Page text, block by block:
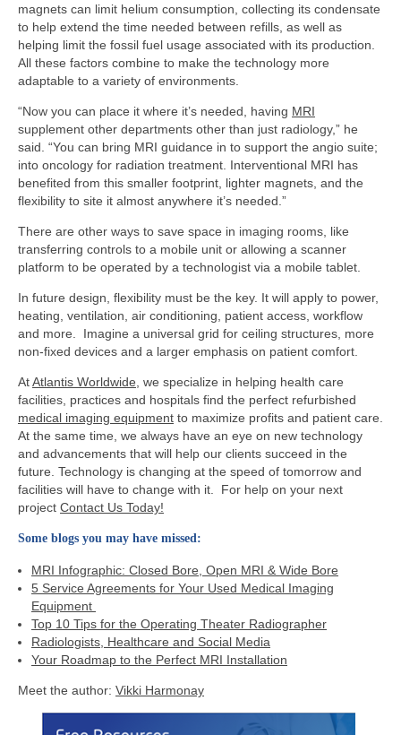
magnets can limit helium consumption, collecting its condensate
to help extend the time needed between refills, as well as
helping limit the fossil fuel usage associated with its production.
All these factors combine to make the technology more
adaptable to a variety of environments.
“Now you can place it where it’s needed, having MRI
supplement other departments other than just radiology,” he
said. “You can bring MRI guidance in to support the angio suite;
into oncology for radiation treatment. Interventional MRI has
benefited from this smaller footprint, lighter magnets, and the
flexibility to site it almost anywhere it’s needed.”
There are other ways to save space in imaging rooms, like
transferring controls to a mobile unit or allowing a scanner
platform to be operated by a technologist via a mobile tablet.
In future design, flexibility must be the key. It will apply to power,
heating, ventilation, air conditioning, patient access, workflow
and more. Imagine a universal grid for ceiling structures, more
non-fixed devices and a larger emphasis on patient comfort.
AtAtlantis Worldwide , we specialize in helping health care
facilities, practices and hospitals find the perfect refurbished
medical imaging equipment to maximize profits and patient care.
At the same time, we always have an eye on new technology
and advancements that will help our clients succeed in the
future. Technology is changing at the speed of tomorrow and
facilities will have to change with it. For help on your next
project Contact Us Today!
Some blogs you may have missed:
MRI Infographic: Closed Bore, Open MRI & Wide Bore
5 Service Agreements for Your Used Medical Imaging
Equipment
Top 10 Tips for the Operating Theater Radiographer
Radiologists, Healthcare and Social Media
Your Roadmap to the Perfect MRI Installation
Meet the author: Vikki Harmonay